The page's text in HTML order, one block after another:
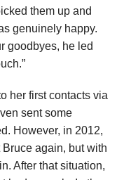
them up and
genuinely happy.
goodbyes, he led
her first contacts via
sent some
However, in 2012,
again, but with
After that situation,